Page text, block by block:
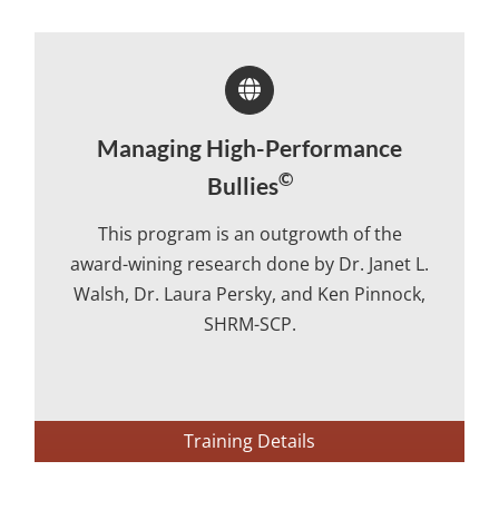
Managing High-Performance
Bullies©
This program is an outgrowth of the
award-wining research done by Dr. Janet L.
Walsh, Dr. Laura Persky, and Ken Pinnock,
SHRM-SCP.
Training Details